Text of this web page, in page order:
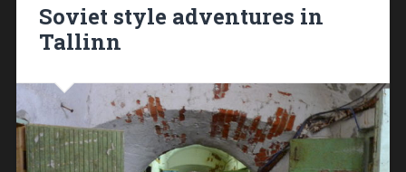
Soviet style adventures in
Tallinn